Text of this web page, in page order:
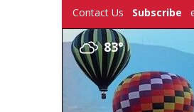
Contact Us Subscribe
83°